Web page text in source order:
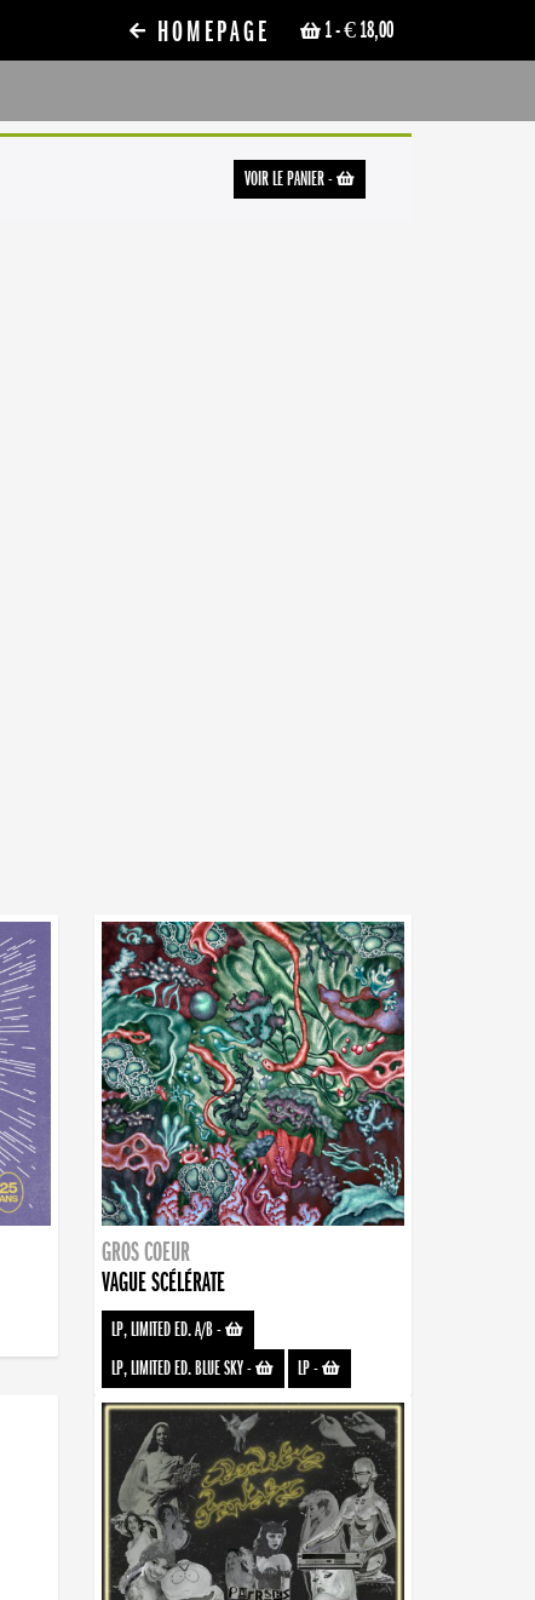
1- € 18,00
HOMEPAGE
VOIR LE PANIER-
GROS COEUR
VAGUE SCÉLÉRATE
LP, LIMITED ED. A/B-
LP, LIMITED ED. BLUE SKY- LP-